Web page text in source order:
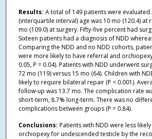
Results: A total of 149 patients were
(interquartile interval) age was 10 mo (120.4) at
mo (109.0) at surgery. Fifty-five percent had
Sixteen patients had a diagnosis of NDD
Comparing the NDD and no NDD cohorts,
were more likely to have referral and
0.05, P = 0.04). Patients with NDD underwent
72 mo (119) versus 15 mo (64). Children with
likely to require bilateral repair (P < 0.001).
follow-up was 13.7 mo. The complication rate
short-term, 8.7% long-term. There was no
complications between groups (P = 0.84).
Conclusions: Patients with NDD were less
orchiopexy for undescended testicle by the